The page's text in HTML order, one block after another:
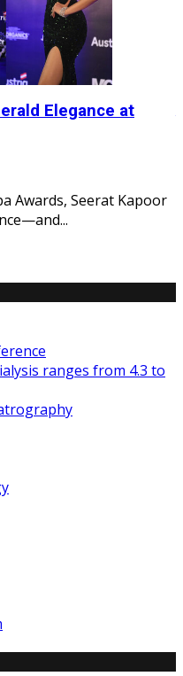
Elegance at
Awards, Seerat Kapoor
ranges from 4.3 to